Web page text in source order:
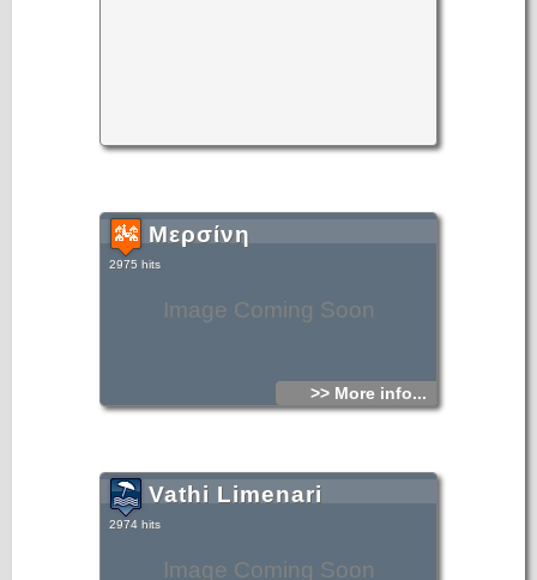
Image Coming Soon
Μερσίνη
2975 hits
>> More info...
Image Coming Soon
Vathi Limenari
2974 hits